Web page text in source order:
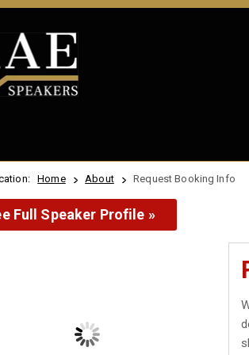
Home About Request Booking Info
Full Speaker Profile »